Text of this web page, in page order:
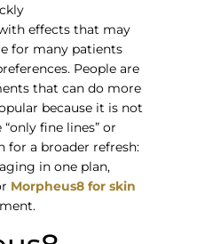
effects that may
for many patients
People are
that can do more
because it is not
fine lines” or
for a broader refresh:
in one plan,
Morpheus8 for skin